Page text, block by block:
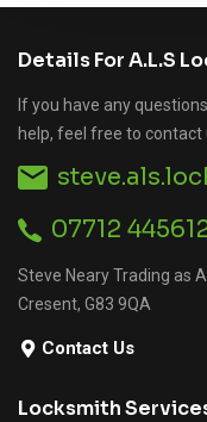
Details For A.L.S
If you have any
help, feel free to contact
07712
Steve Neary Trading as
Cresent, G83 9QA
Contact Us
Locksmith